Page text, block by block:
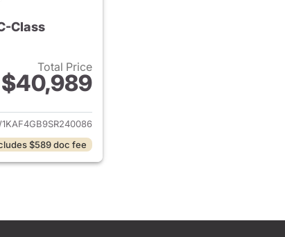
Class
Total Price
$40,989
details for 2025 Mercedes-Benz C-Class
$589 doc fee